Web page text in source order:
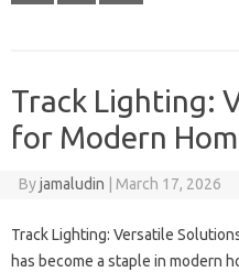
Track Lighting:
for Modern
Byjamaludin March 17, 2026
Track Lighting: Versatile
has become a staple in modern